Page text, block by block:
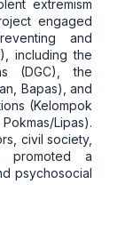
extremism
engaged
and
including the
(DGC), the
Bapas), and
(Kelompok
Lipas).
civil society,
promoted a
psychosocial